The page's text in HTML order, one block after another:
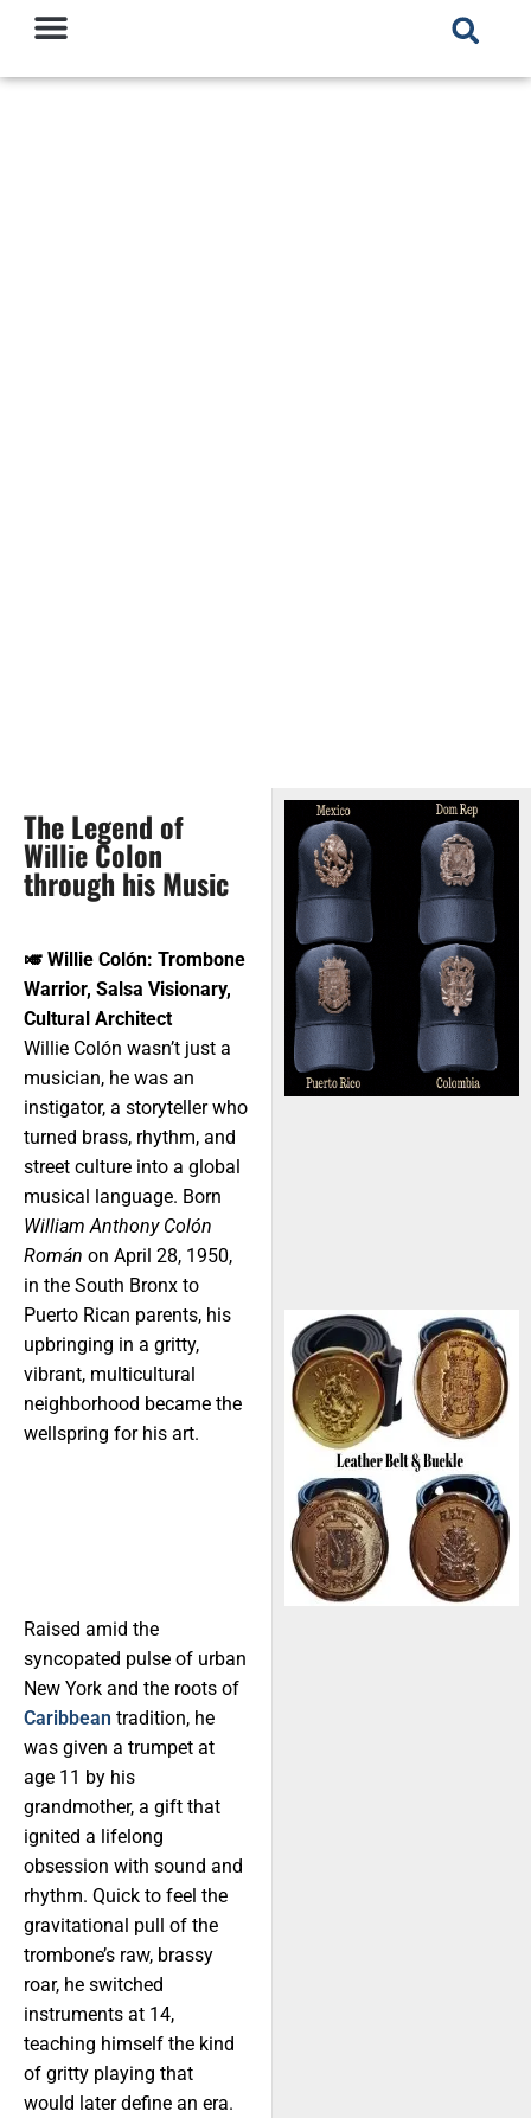
The Legend of
Willie Colon
through his Music
🎺 Willie Colón: Trombone
Warrior, Salsa Visionary,
Cultural Architect
Willie Colón wasn’t just a
musician, he was an
instigator, a storyteller who
turned brass, rhythm, and
street culture into a global
musical language. Born
William Anthony Colón
Román on April 28, 1950,
in the South Bronx to
Puerto Rican parents, his
upbringing in a gritty,
vibrant, multicultural
neighborhood became the
wellspring for his art.
Raised amid the
syncopated pulse of urban
New York and the roots of
Caribbean tradition, he
was given a trumpet at
age 11 by his
grandmother, a gift that
ignited a lifelong
obsession with sound and
rhythm. Quick to feel the
gravitational pull of the
trombone’s raw, brassy
roar, he switched
instruments at 14,
teaching himself the kind
of gritty playing that
would later define an era.